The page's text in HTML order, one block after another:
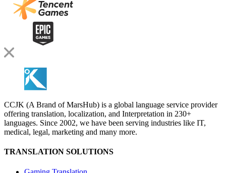
CCJK (A Brand of MarsHub) is a global language service provider
offering translation, localization, and Interpretation in 230+
languages. Since 2002, we have been serving industries like IT,
medical, legal, marketing and many more.
TRANSLATION SOLUTIONS